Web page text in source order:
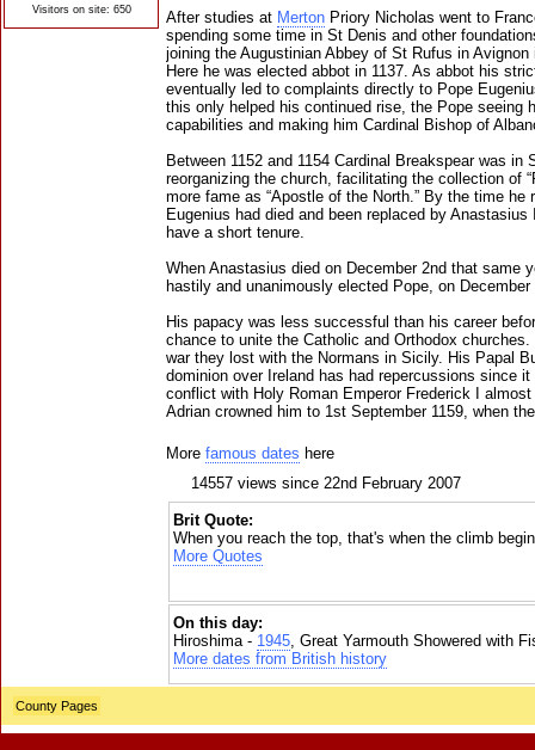
Visitors on site: 650
After studies at Merton Priory Nicholas went to
spending some time in St Denis and other
joining the Augustinian Abbey of St Rufus in Avignon
Here he was elected abbot in 1137. As abbot his
eventually led to complaints directly to Pope
this only helped his continued rise, the Pope seeing
capabilities and making him Cardinal Bishop of
Between 1152 and 1154 Cardinal Breakspear was in
reorganizing the church, facilitating the collection of
more fame as “Apostle of the North.” By the time he
Eugenius had died and been replaced by
have a short tenure.
When Anastasius died on December 2nd that same
hastily and unanimously elected Pope, on
His papacy was less successful than his career
chance to unite the Catholic and Orthodox
war they lost with the Normans in Sicily. His Papal
dominion over Ireland has had repercussions since
conflict with Holy Roman Emperor Frederick I
Adrian crowned him to 1st September 1159, when
More famous dates here
14557 views since 22nd February 2007
Brit Quote:
When you reach the top, that's when the climb
More Quotes
On this day:
Hiroshima - 1945, Great Yarmouth Showered with
More dates from British history
County Pages